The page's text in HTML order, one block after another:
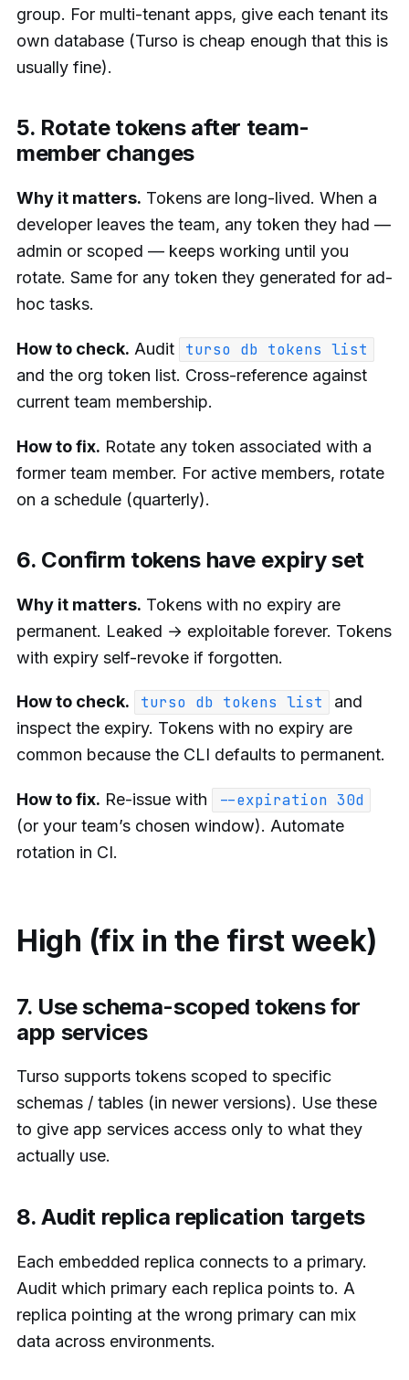
group. For multi-tenant apps, give each tenant its
own database (Turso is cheap enough that this is
usually fine).
5. Rotate tokens after team-
member changes
Why it matters. Tokens are long-lived. When a
developer leaves the team, any token they had —
admin or scoped — keeps working until you
rotate. Same for any token they generated for ad-
hoc tasks.
How to check. Audit
turso db tokens list
and the org token list. Cross-reference against
current team membership.
How to fix. Rotate any token associated with a
former team member. For active members, rotate
on a schedule (quarterly).
6. Confirm tokens have expiry set
Why it matters. Tokens with no expiry are
permanent. Leaked → exploitable forever. Tokens
with expiry self-revoke if forgotten.
How to check. turso db tokens list
and
inspect the expiry. Tokens with no expiry are
common because the CLI defaults to permanent.
How to fix. Re-issue with
--expiration 30d
(or your team’s chosen window). Automate
rotation in CI.
High (fix in the first week)
7. Use schema-scoped tokens for
app services
Turso supports tokens scoped to specific
schemas / tables (in newer versions). Use these
to give app services access only to what they
actually use.
8. Audit replica replication targets
Each embedded replica connects to a primary.
Audit which primary each replica points to. A
replica pointing at the wrong primary can mix
data across environments.